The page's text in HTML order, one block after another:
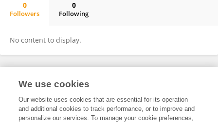
0
Followers
0
Following
No content to display.
Frontiers In and Loop are registered trade marks of Frontiers Media SA.
and Conditions
We use cookies
Our website uses cookies that are essential for its operation
and additional cookies to track performance, or to improve and
personalize our services. To manage your cookie preferences,